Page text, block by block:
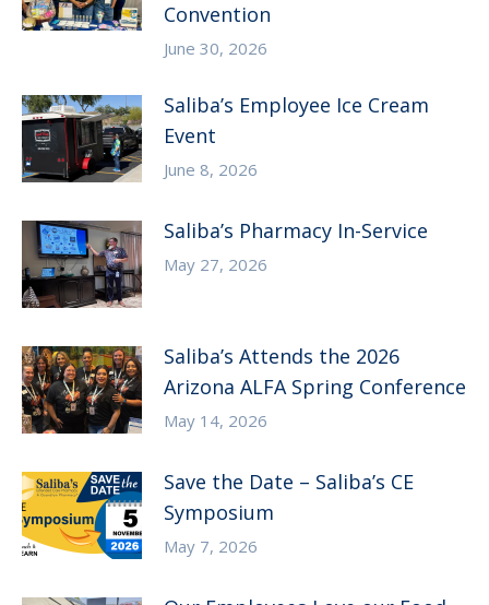
Convention
June 30, 2026
Saliba’s Employee Ice Cream
Event
June 8, 2026
Saliba’s Pharmacy In-Service
May 27, 2026
Saliba’s Attends the 2026
Arizona ALFA Spring Conference
May 14, 2026
Save the Date – Saliba’s CE
Symposium
May 7, 2026